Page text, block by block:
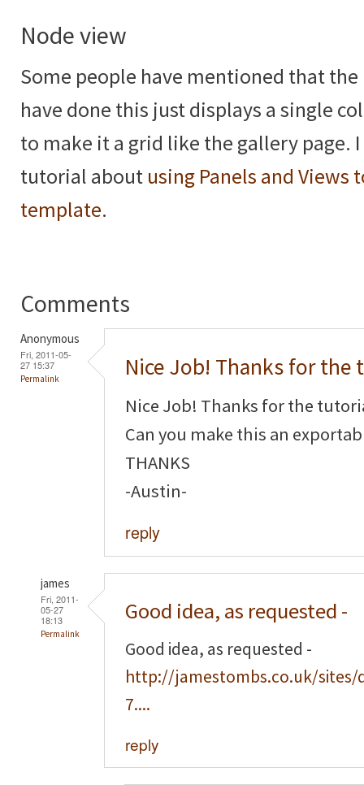
Node view
Some people have mentioned that
have done this just displays a single
to make it a grid like the gallery page.
tutorial about using Panels and Views
template.
Comments
Anonymous
Fri, 2011-05-
27 15:37
Permalink Nice Job! Thanks for the
Nice Job! Thanks for the
Can you make this an
THANKS
-Austin-
reply
james
Fri, 2011-
05-27
18:13
Permalink
Good idea, as requested -
Good idea, as requested -
http://jamestombs.co.uk/
7....
reply